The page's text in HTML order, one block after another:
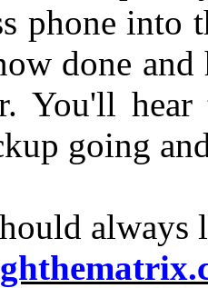
phone into
done
You'll
going
always